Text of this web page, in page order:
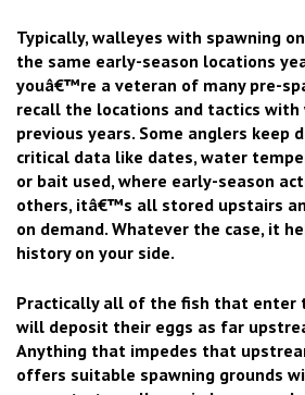
Typically, walleyes with spawning
the same early-season locations
youâ€™re a veteran of many pre-
recall the locations and tactics with
previous years. Some anglers keep
critical data like dates, water
or bait used, where early-season
others, itâ€™s all stored upstairs
on demand. Whatever the case, it
history on your side.
Practically all of the fish that enter
will deposit their eggs as far
Anything that impedes that
offers suitable spawning grounds